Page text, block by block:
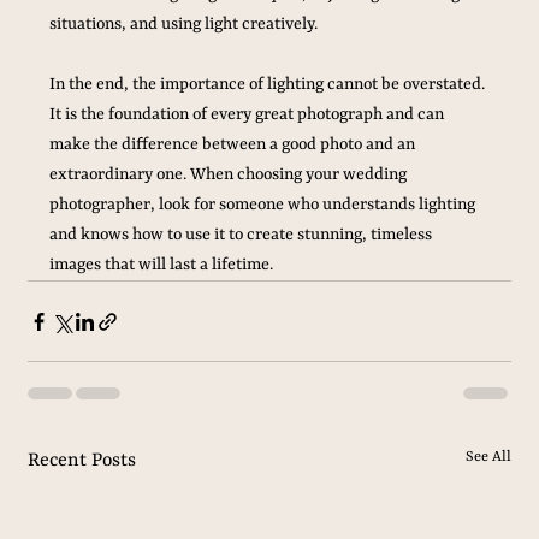
situations, and using light creatively.
In the end, the importance of lighting cannot be overstated.
It is the foundation of every great photograph and can
make the difference between a good photo and an
extraordinary one. When choosing your wedding
photographer, look for someone who understands lighting
and knows how to use it to create stunning, timeless
images that will last a lifetime.
Recent Posts See All